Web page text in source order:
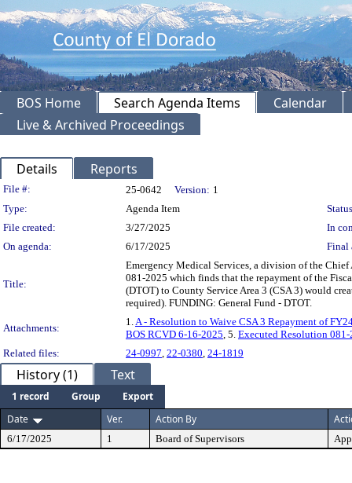
BOS Home Search Agenda Items
Calendar
Live & Archived Proceedings
Details Reports
Legislation Details
File #: 25-0642 Version: 1
Type:
Agenda Item
File created:
3/27/2025
In
On agenda:
6/17/2025 Final
Title:
Emergency Medical Services, a division of the
081-2025 which finds that the repayment of the
(DTOT) to County Service Area 3 (CSA 3) would
required). FUNDING: General Fund - DTOT.
Attachments:
1. A - Resolution to Waive CSA 3 Repayment of
BOS RCVD 6-16-2025 , 5. Executed Resolution
Related files:
24-0997 22-0380 24-1819
History (1) Text
1 record Group
Export
Date
Ver. Action By
6/17/2025 1 Board of Supervisors